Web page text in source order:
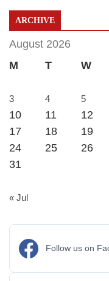
ARCHIVE
August 2026
M
T W
3
4 5
10
11 12
17
18 19
24
25 26
31
« Jul
Follow us on